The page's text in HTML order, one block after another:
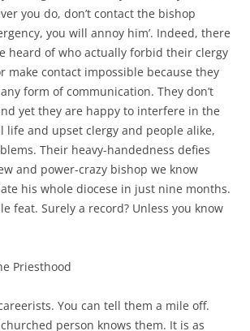
you do, don’t contact the bishop
you will annoy him’. Indeed, there
heard of who actually forbid their clergy
make contact impossible because they
form of communication. They don’t
yet they are happy to interfere in the
life and upset clergy and people alike,
Their heavy-handedness defies
and power-crazy bishop we know
his whole diocese in just nine months.
feat. Surely a record? Unless you know
Priesthood
You can tell them a mile off.
person knows them. It is as